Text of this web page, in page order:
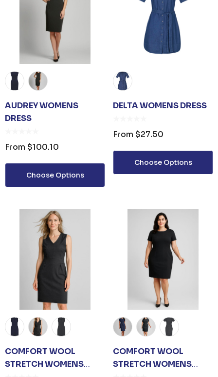
AUDREY WOMENS
DRESS
From $100.10
Choose Options
DELTA WOMENS DRESS
From $27.50
Choose Options
COMFORT WOOL
STRETCH WOMENS
COMFORT WOOL
STRETCH WOMENS